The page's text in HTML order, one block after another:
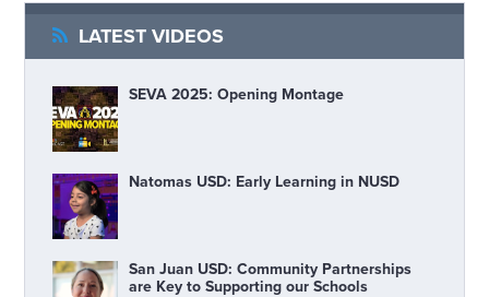
LATEST VIDEOS
SEVA 2025: Opening Montage
Natomas USD: Early Learning in NUSD
San Juan USD: Community Partnerships
are Key to Supporting our Schools